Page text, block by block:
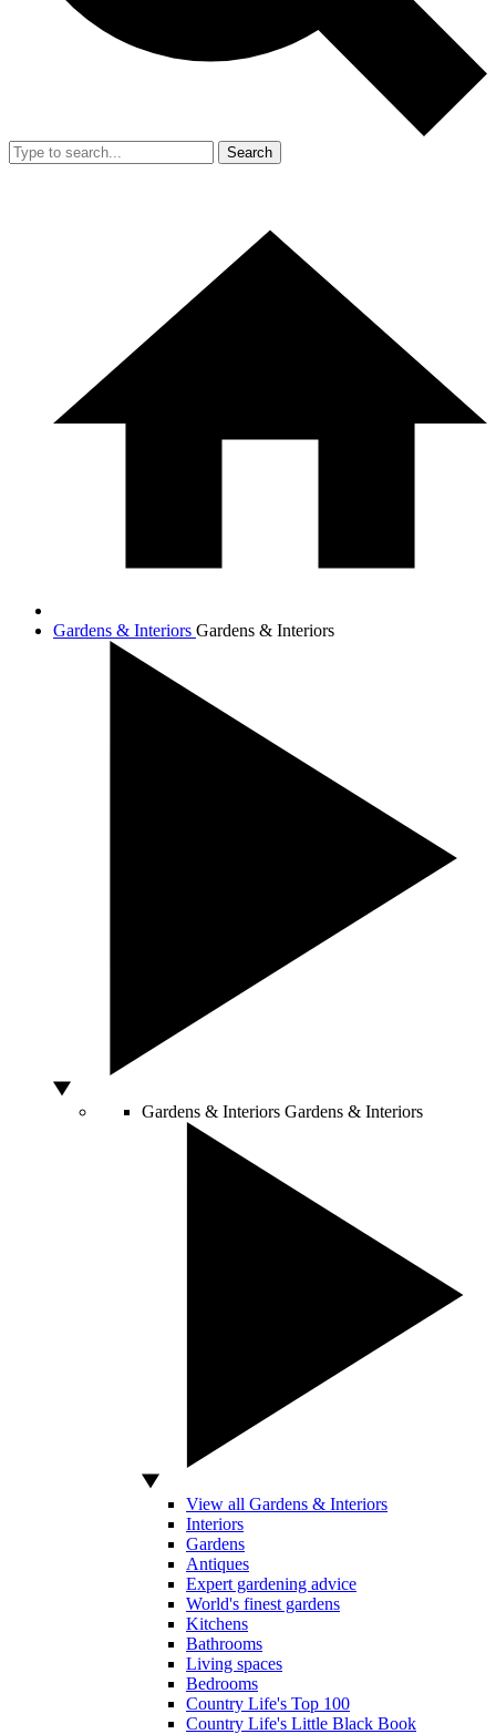
Search
Gardens & Interiors Gardens & Interiors
Gardens & Interiors Gardens & Interiors
View all Gardens & Interiors
Interiors
Gardens
Antiques
Expert gardening advice
World's finest gardens
Kitchens
Bathrooms
Living spaces
Bedrooms
Country Life's Top 100
Country Life's Little Black Book